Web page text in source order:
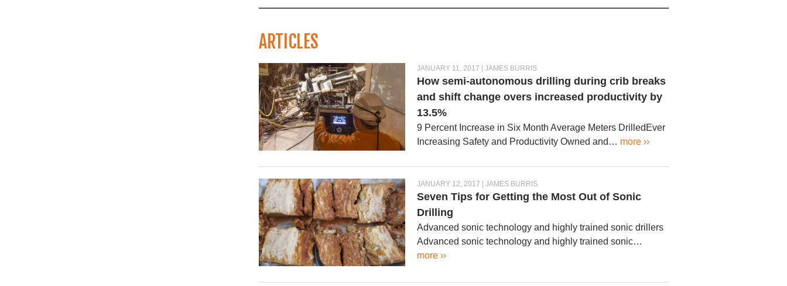
ARTICLES
JANUARY 11, 2017 | JAMES BURRIS
How semi-autonomous drilling during crib breaks
and shift change overs increased productivity by
13.5%
9 Percent Increase in Six Month Average Meters DrilledEver
Increasing Safety and Productivity Owned and… more ››
JANUARY 12, 2017 | JAMES BURRIS
Seven Tips for Getting the Most Out of Sonic
Drilling
Advanced sonic technology and highly trained sonic drillers
Advanced sonic technology and highly trained sonic…
more ››